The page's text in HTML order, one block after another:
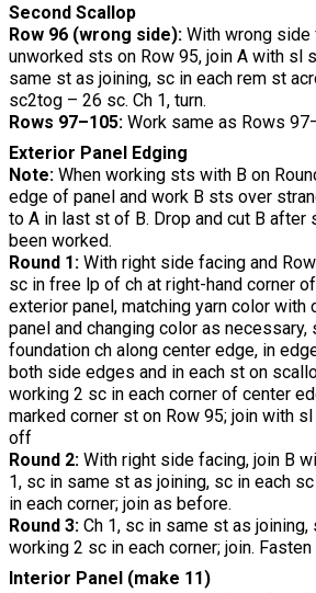
Second Scallop
Row 96 (wrong side): With wrong
unworked sts on Row 95, join A with sl
same st as joining, sc in each rem st
sc2tog – 26 sc. Ch 1, turn.
Rows 97–105: Work same as Rows
Exterior Panel Edging
Note: When working sts with B on
edge of panel and work B sts over
to A in last st of B. Drop and cut B after
been worked.
Round 1: With right side facing and
sc in free lp of ch at right-hand corner
exterior panel, matching yarn color with
panel and changing color as
foundation ch along center edge, in
both side edges and in each st on
working 2 sc in each corner of center
marked corner st on Row 95; join with
off
Round 2: With right side facing, join B
1, sc in same st as joining, sc in each
in each corner; join as before.
Round 3: Ch 1, sc in same st as joining,
working 2 sc in each corner; join.
Interior Panel (make 11)